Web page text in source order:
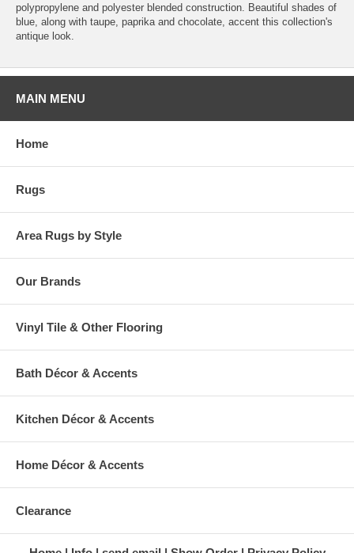
polypropylene and polyester blended construction. Beautiful shades of
blue, along with taupe, paprika and chocolate, accent this collection's
antique look.
MAIN MENU
Home
Rugs
Area Rugs by Style
Our Brands
Vinyl Tile & Other Flooring
Bath Décor & Accents
Kitchen Décor & Accents
Home Décor & Accents
Clearance